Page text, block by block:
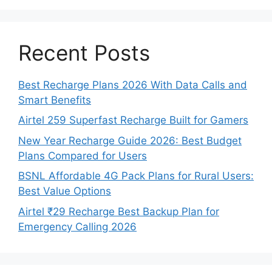
Recent Posts
Best Recharge Plans 2026 With Data Calls and
Smart Benefits
Airtel 259 Superfast Recharge Built for Gamers
New Year Recharge Guide 2026: Best Budget
Plans Compared for Users
BSNL Affordable 4G Pack Plans for Rural Users:
Best Value Options
Airtel ₹29 Recharge Best Backup Plan for
Emergency Calling 2026